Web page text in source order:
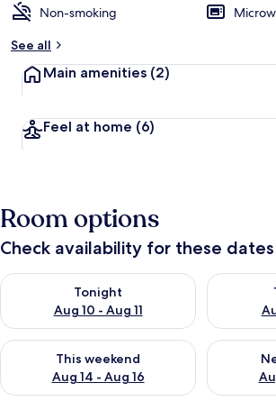
t
r
Non-smoking
See all
Main amenities (2)
Feel at home (6)
Room options
Check availability for these dates
Tonight
Aug 10 - Aug 11
Check availability for tonight Aug 10 - Aug
Check
This weekend
Aug 14 - Aug 16
Check availability for this weekend Aug 14 -
Check